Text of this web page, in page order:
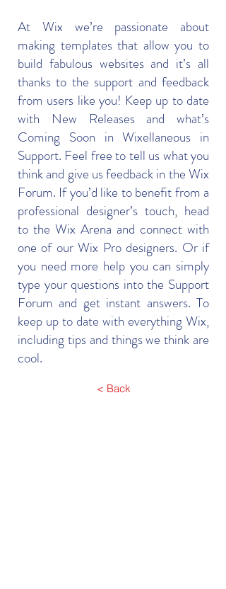
At Wix we’re passionate about
making templates that allow you to
build fabulous websites and it’s all
thanks to the support and feedback
from users like you! Keep up to date
with New Releases and what’s
Coming Soon in Wixellaneous in
Support. Feel free to tell us what you
think and give us feedback in the Wix
Forum. If you’d like to benefit from a
professional designer’s touch, head
to the Wix Arena and connect with
one of our Wix Pro designers. Or if
you need more help you can simply
type your questions into the Support
Forum and get instant answers. To
keep up to date with everything Wix,
including tips and things we think are
cool.
< Back